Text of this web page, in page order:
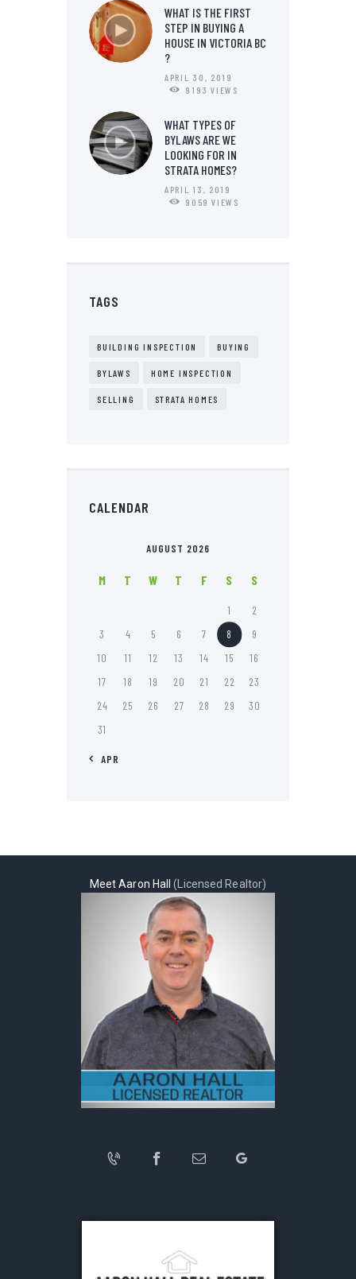
WHAT IS THE FIRST
STEP IN BUYING A
HOUSE IN VICTORIA BC
?
APRIL 30, 2019
9193 VIEWS
WHAT TYPES OF
BYLAWS ARE WE
LOOKING FOR IN
STRATA HOMES?
APRIL 13, 2019
9059 VIEWS
TAGS
BUILDING INSPECTION BUYING
BYLAWS HOME INSPECTION
SELLING STRATA HOMES
CALENDAR
AUGUST 2026
M T W T F S S
« APR
1
2
3
4 5 6 7 8
9
10
11 12 13 14 15
16
17
18 19 20 21 22
23
24
25 26 27 28 29
30
31
Meet Aaron Hall (Licensed Realtor)